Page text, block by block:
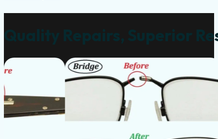
Quality Repairs, Superior